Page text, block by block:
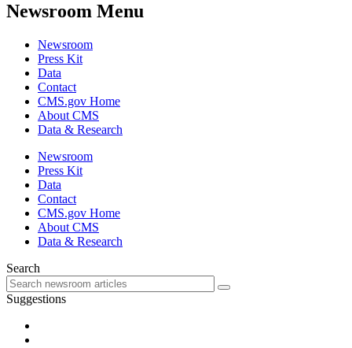
Newsroom Menu
Newsroom
Press Kit
Data
Contact
CMS.gov Home
About CMS
Data & Research
Newsroom
Press Kit
Data
Contact
CMS.gov Home
About CMS
Data & Research
Search
Suggestions